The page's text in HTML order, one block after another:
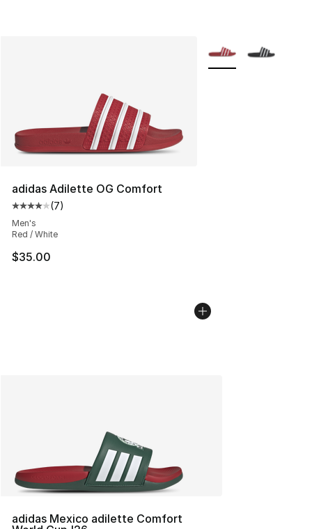
adidas Adilette OG Comfort
Average customer rating - [4 out of 5 stars], 7 reviews
(7)
Men's
Red / White
$35.00
More Colors
adidas Mexico adilette Comfort